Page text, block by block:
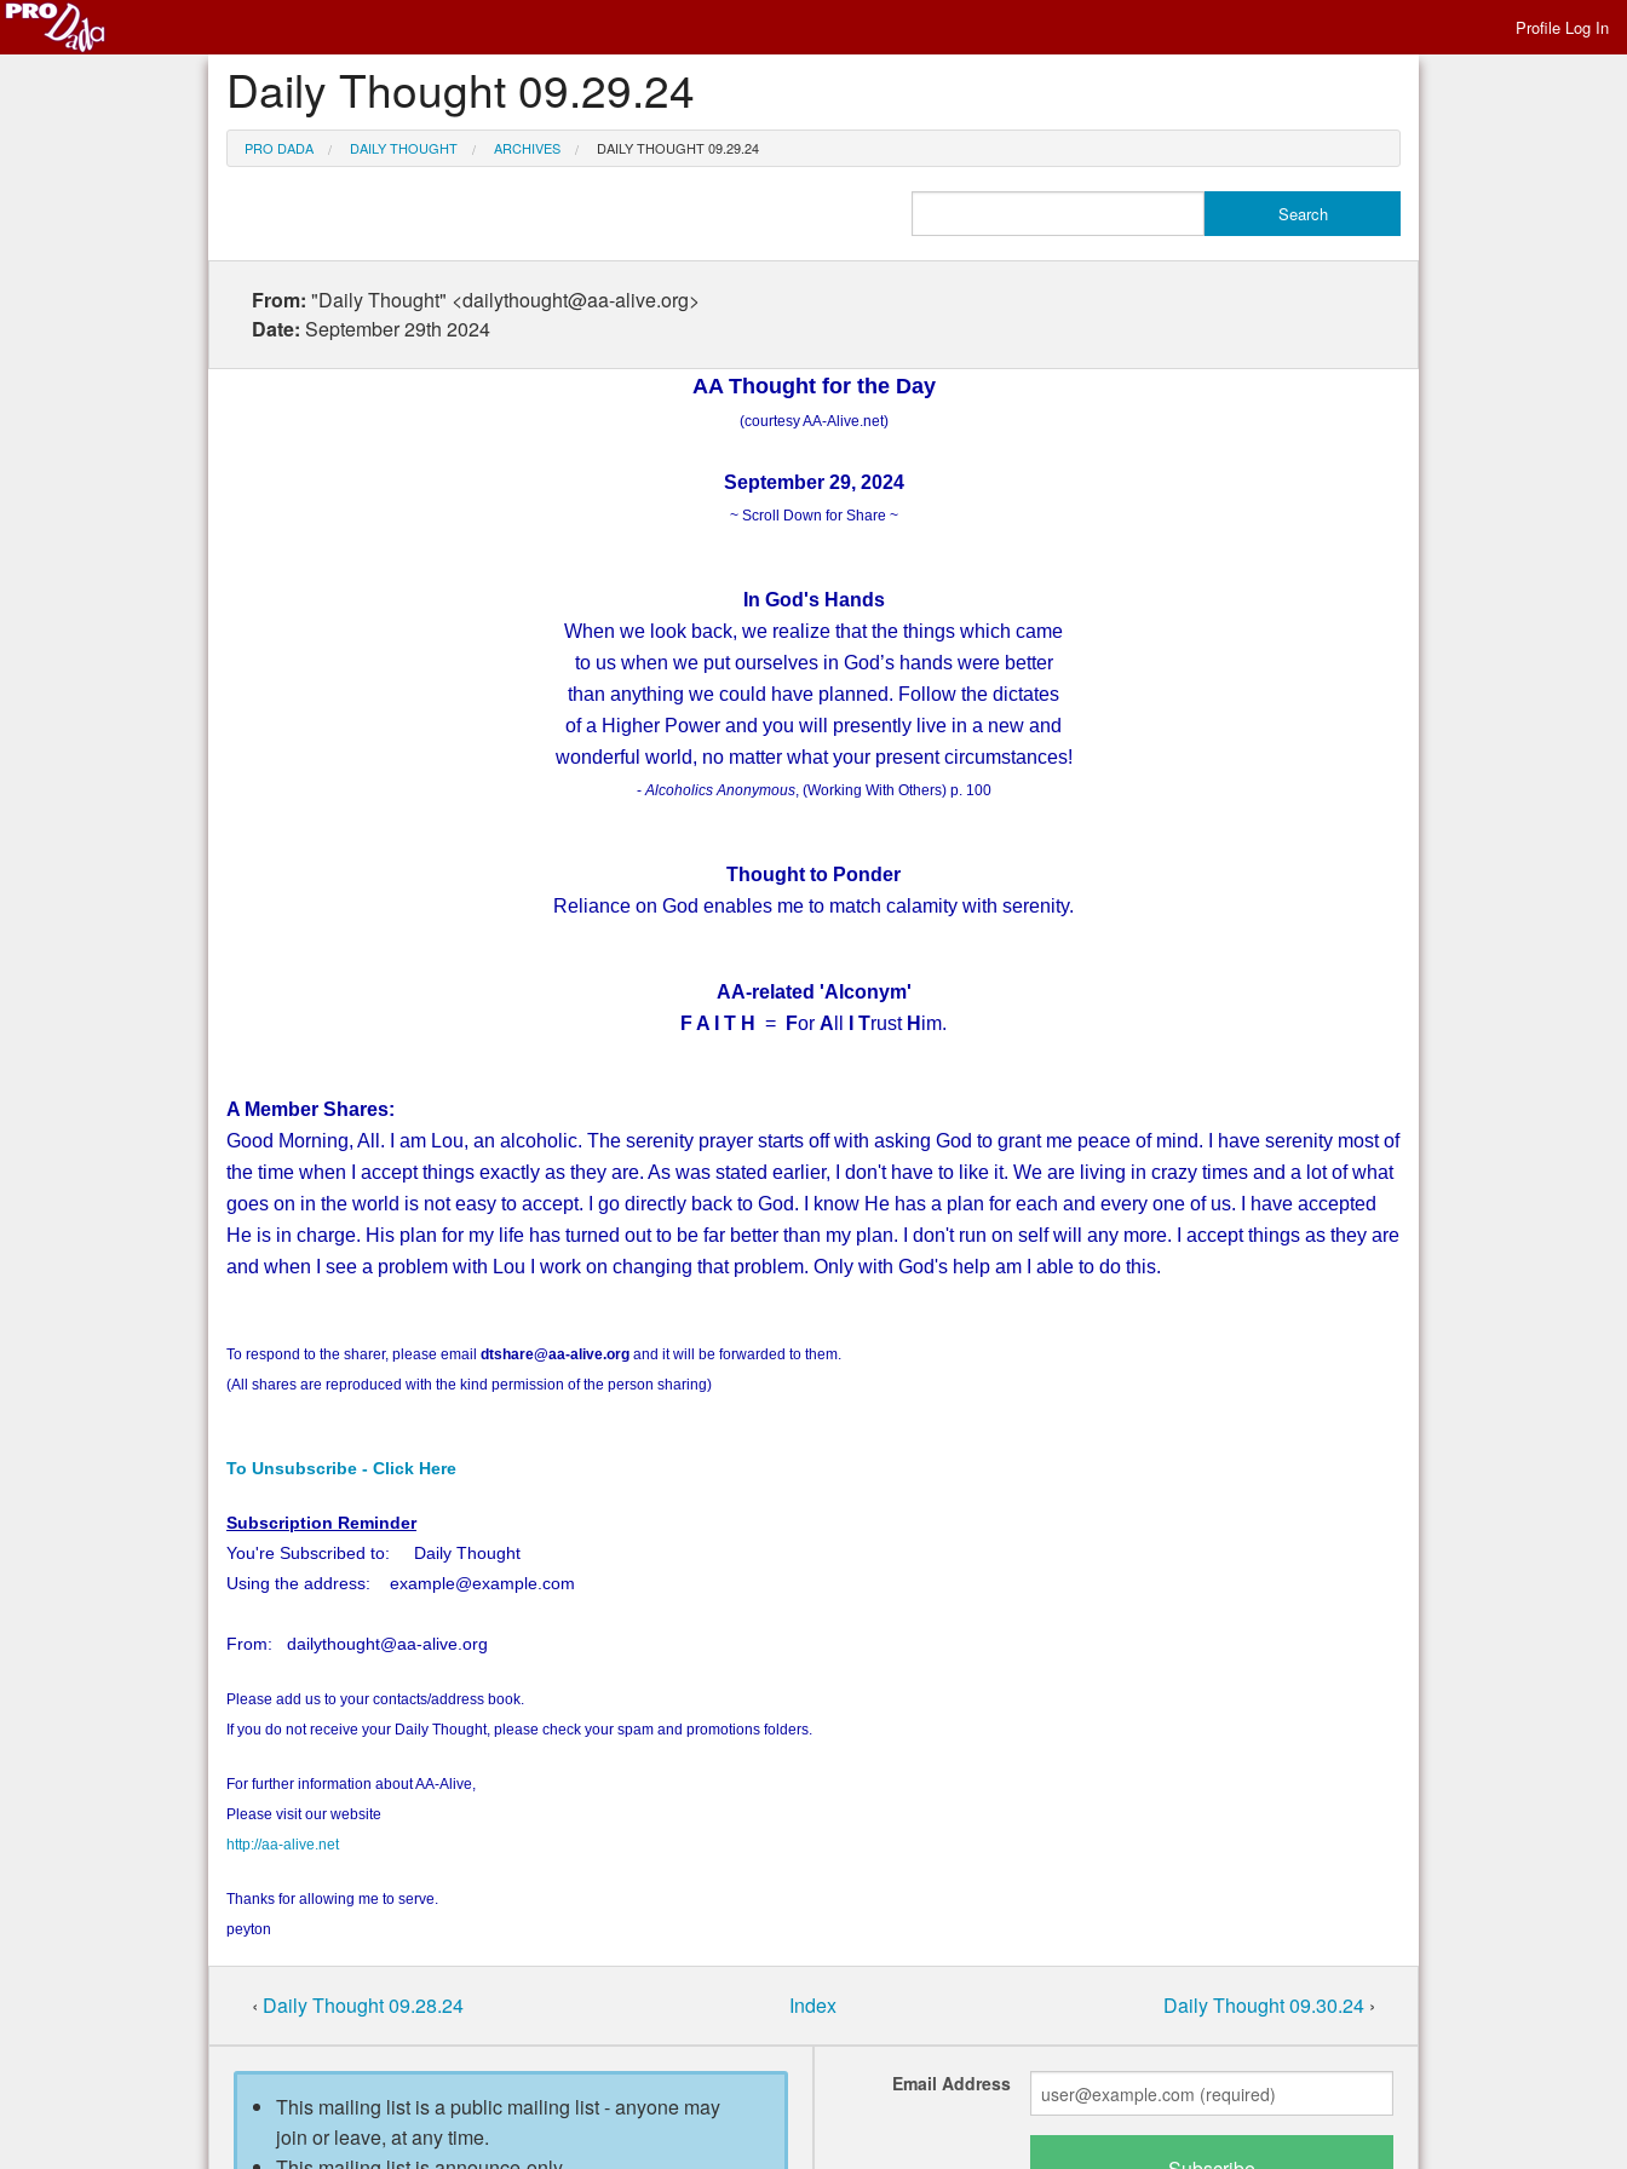
Profile Log In
Daily Thought 09.29.24
PRO DADA DAILY THOUGHT ARCHIVES DAILY THOUGHT 09.29.24
From: "Daily Thought" <dailythought@aa-alive.org>
Date: September 29th 2024
AA Thought for the Day
(courtesy AA-Alive.net)
September 29, 2024
~ Scroll Down for Share ~
In God's Hands
When we look back, we realize that the things which came
to us when we put ourselves in God’s hands were better
than anything we could have planned. Follow the dictates
of a Higher Power and you will presently live in a new and
wonderful world, no matter what your present circumstances!
-Alcoholics Anonymous, (Working With Others) p. 100
Thought to Ponder
Reliance on God enables me to match calamity with serenity.
AA-related 'Alconym'
F A I T H
= For A Trust H im.
A Member Shares:
Good Morning, All. I am Lou, an alcoholic. The serenity prayer starts off with asking God to grant me peace of mind. I have serenity most of
the time when I accept things exactly as they are. As was stated earlier, I don't have to like it. We are living in crazy times and a lot of what
goes on in the world is not easy to accept. I go directly back to God. I know He has a plan for each and every one of us. I have accepted
He is in charge. His plan for my life has turned out to be far better than my plan. I don't run on self will any more. I accept things as they are
and when I see a problem with Lou I work on changing that problem. Only with God's help am I able to do this.
To respond to the sharer, please email dtshare@aa-alive.org and it will be forwarded to them.
(All shares are reproduced with the kind permission of the person sharing)
To Unsubscribe - Click Here
Subscription Reminder
You're Subscribed to: Daily Thought
Using the address: example@example.com
From: dailythought@aa-alive.org
Please add us to your contacts/address book.
If you do not receive your Daily Thought, please check your spam and promotions folders.
For further information about AA-Alive,
Please visit our website
http://aa-alive.net
Thanks for allowing me to serve.
peyton
‹ Daily Thought 09.28.24 Index Daily Thought 09.30.24 ›
Email Address
This mailing list is a public mailing list - anyone may
join or leave, at any time.